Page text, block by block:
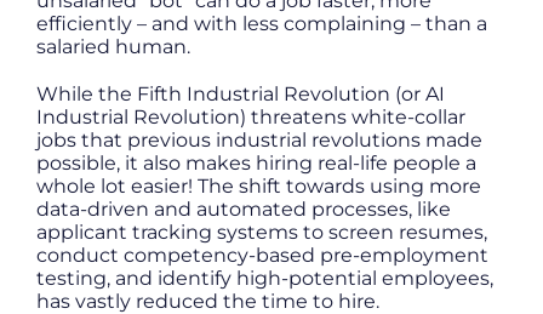
efficiently – and with less complaining – than a
salaried human.
While the Fifth Industrial Revolution (or AI
Industrial Revolution) threatens white-collar
jobs that previous industrial revolutions made
possible, it also makes hiring real-life people a
whole lot easier! The shift towards using more
data-driven and automated processes, like
applicant tracking systems to screen resumes,
conduct competency-based pre-employment
testing, and identify high-potential employees,
has vastly reduced the time to hire.